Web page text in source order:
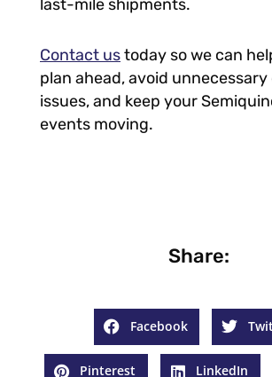
last-mile shipments.
Contact ustoday so we can
plan ahead, avoid
issues, and keep your
events moving.
Share:
Facebook
Pinterest LinkedIn